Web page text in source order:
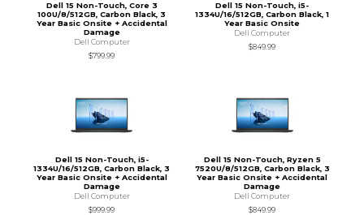
Dell 15 Non-Touch, Core 3
100U/8/512GB, Carbon Black, 3
Year Basic Onsite + Accidental
Damage
Dell Computer
$799.99
Dell 15 Non-Touch, i5-
1334U/16/512GB, Carbon Black, 1
Year Basic Onsite
Dell Computer
$849.99
Dell 15 Non-Touch, i5-
1334U/16/512GB, Carbon Black, 3
Year Basic Onsite + Accidental
Damage
Dell Computer
$999.99
Dell 15 Non-Touch, Ryzen 5
7520U/8/512GB, Carbon Black, 3
Year Basic Onsite + Accidental
Damage
Dell Computer
$849.99